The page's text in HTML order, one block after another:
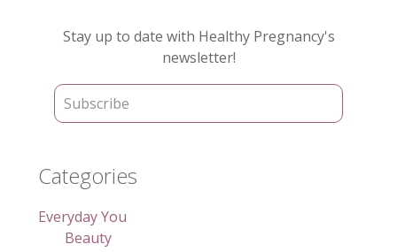
Primary
Sidebar
Stay up to date with Healthy Pregnancy's
newsletter!
Categories
Everyday You
Beauty